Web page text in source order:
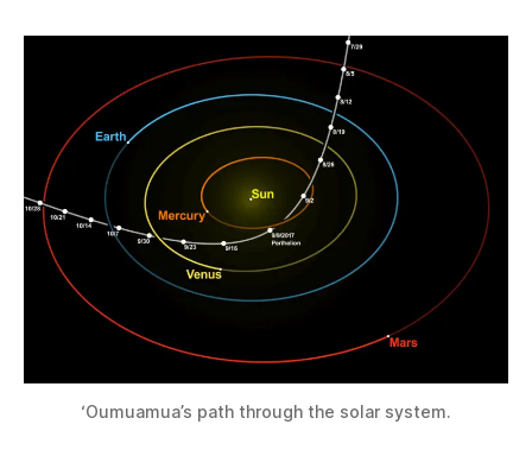
‘Oumuamua’s path through the solar system.